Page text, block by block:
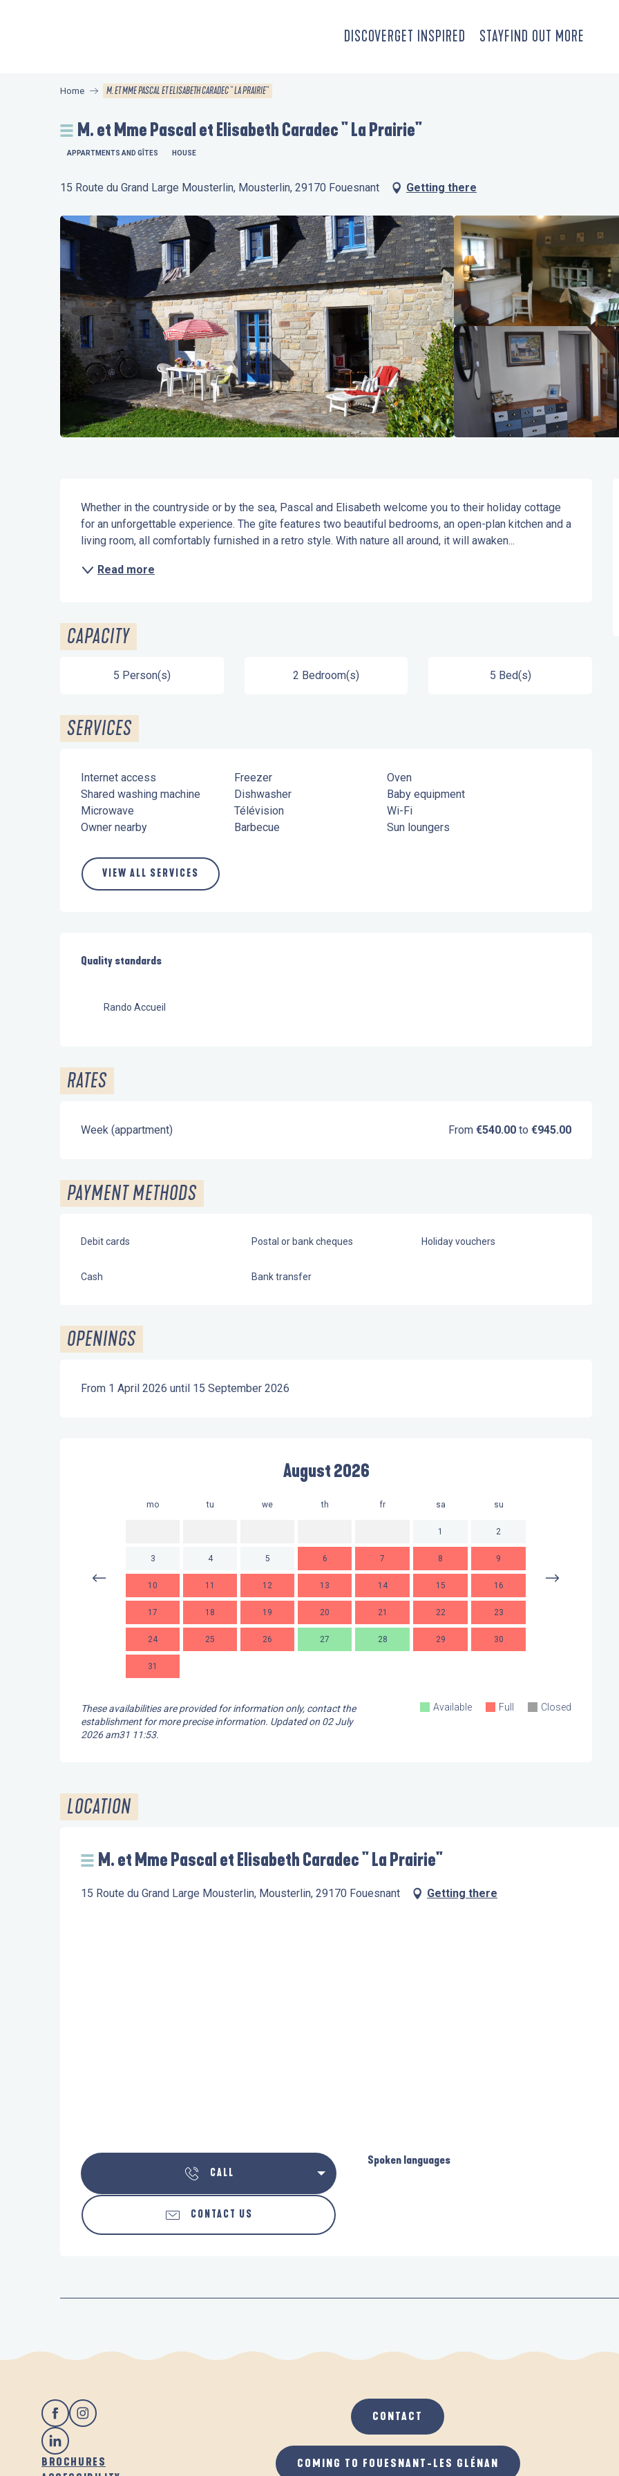
DISCOVERGET INSPIRED STAYFIND OUT MORE
Home M. ET MME PASCAL ET ELISABETH CARADEC " LA PRAIRIE"
M. et Mme Pascal et Elisabeth Caradec " La Prairie"
APPARTMENTS AND GÎTES HOUSE
15 Route du Grand Large Mousterlin, Mousterlin, 29170 Fouesnant Getting there
Description
Whether in the countryside or by the sea, Pascal and Elisabeth welcome you to their holiday cottage
for an unforgettable experience. The gîte features two beautiful bedrooms, an open-plan kitchen and a
living room, all comfortably furnished in a retro style. With nature all around, it will awaken...
Read more
CAPACITY
5 Person(s) 2 Bedroom(s) 5 Bed(s)
SERVICES
Internet access Freezer
Oven
Shared washing machine
Dishwasher
Baby equipment
Microwave
Télévision
Wi-Fi
Owner nearby
Barbecue Sun loungers
VIEW ALL SERVICES
Services offered
Quality standards
Quality standards
Rando Accueil
RATES
Week (appartment) From€540.00 to€945.00
PAYMENT METHODS
Debit cards Postal or bank cheques Holiday vouchers
Cash Bank transfer
OPENINGS
From 1 April 2026 until 15 September 2026
August 2026
mo tu we th fr sa su
1 2
3 4 5 6 7 8 9
10 11 12 13 14 15 16
17 18 19 20 21 22 23
24 25 26 27 28 29 30
31
14
These availabilities are provided for information only, contact the
establishment for more precise information. Updated on 02 July
2026 am31 11:53.
Available Full Closed
LOCATION
M. et Mme Pascal et Elisabeth Caradec " La Prairie"
15 Route du Grand Large Mousterlin, Mousterlin, 29170 Fouesnant Getting there
CALL
CONTACT US
Spoken languages
Spoken languages
BROCHURES
CONTACT
COMING TO FOUESNANT-LES GLÉNAN